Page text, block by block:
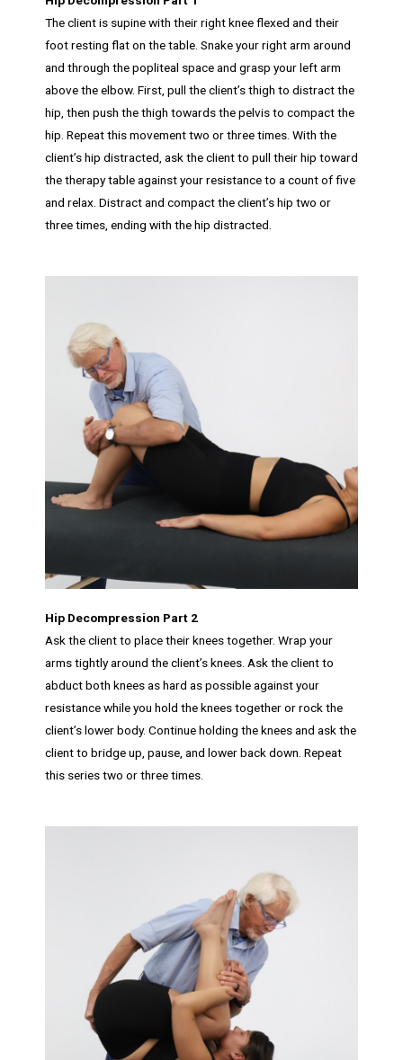
The client is supine with their right knee flexed and their
foot resting flat on the table. Snake your right arm around
and through the popliteal space and grasp your left arm
above the elbow. First, pull the client’s thigh to distract the
hip, then push the thigh towards the pelvis to compact the
hip. Repeat this movement two or three times. With the
client’s hip distracted, ask the client to pull their hip toward
the therapy table against your resistance to a count of five
and relax. Distract and compact the client’s hip two or
three times, ending with the hip distracted.
Hip Decompression Part 2
Ask the client to place their knees together. Wrap your
arms tightly around the client’s knees. Ask the client to
abduct both knees as hard as possible against your
resistance while you hold the knees together or rock the
client’s lower body. Continue holding the knees and ask the
client to bridge up, pause, and lower back down. Repeat
this series two or three times.